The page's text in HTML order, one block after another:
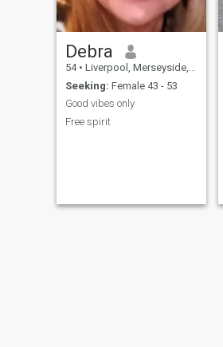
Debra
54 • Liverpool, Merseyside, United Kingdom
Seeking: Female 43 - 53
Good vibes only
Free spirit